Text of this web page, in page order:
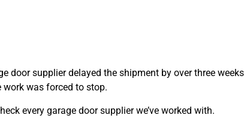
door supplier delayed the shipment by over three
work was forced to stop.
every garage door supplier we’ve worked with.